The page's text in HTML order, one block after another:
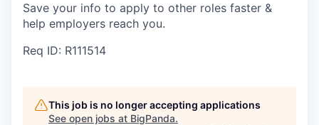
Save your info to apply to other roles faster &
help employers reach you.
Req ID: R111514
This job is no longer accepting applications
See open jobs at BigPanda.